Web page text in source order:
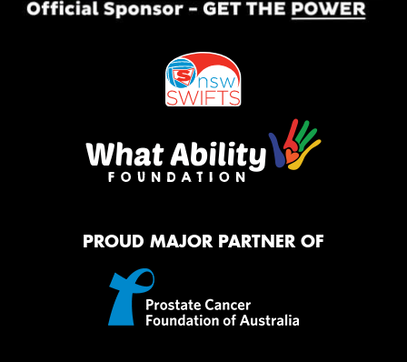
PROUD MAJOR PARTNER OF